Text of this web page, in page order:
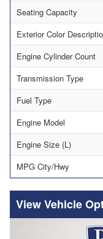
Seating Capacity
Exterior Color
Engine Cylinder Count
Transmission Type
Fuel Type
Engine Model
Engine Size (L)
MPG City/Hwy
Vehicle